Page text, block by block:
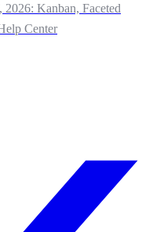
Kanban, Faceted
Center